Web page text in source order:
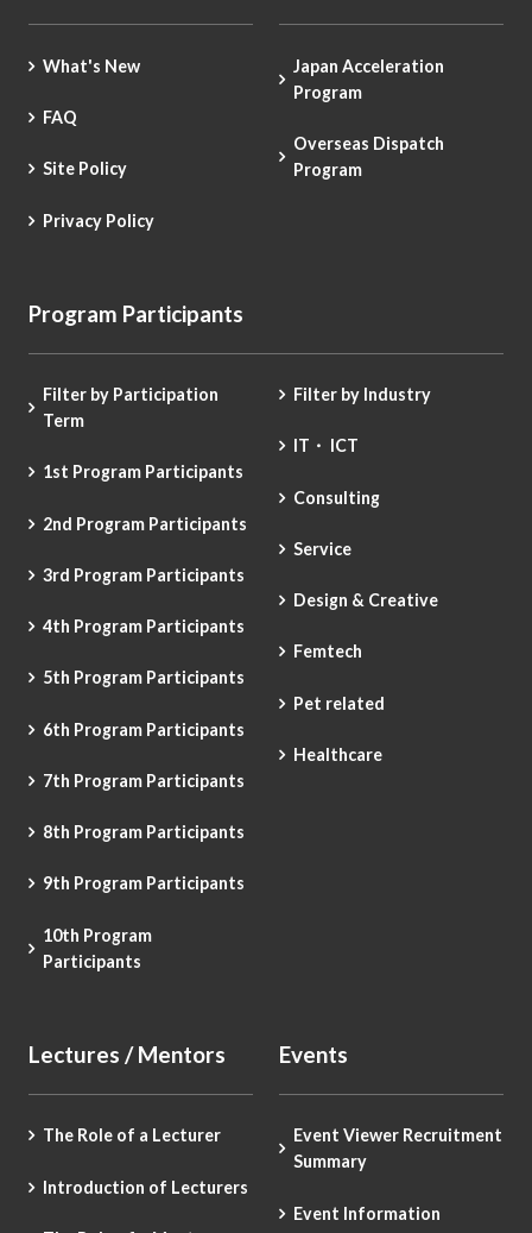
What's New
FAQ
Site Policy
Privacy Policy
Japan Acceleration
Program
Overseas Dispatch
Program
Program Participants
Filter by Participation
Term
1st Program Participants
2nd Program Participants
3rd Program Participants
4th Program Participants
5th Program Participants
6th Program Participants
7th Program Participants
8th Program Participants
9th Program Participants
10th Program
Participants
Filter by Industry
IT・ ICT
Consulting
Service
Design & Creative
Femtech
Pet related
Healthcare
Lectures / Mentors
The Role of a Lecturer
Introduction of Lecturers
Events
Event Viewer Recruitment
Summary
Event Information